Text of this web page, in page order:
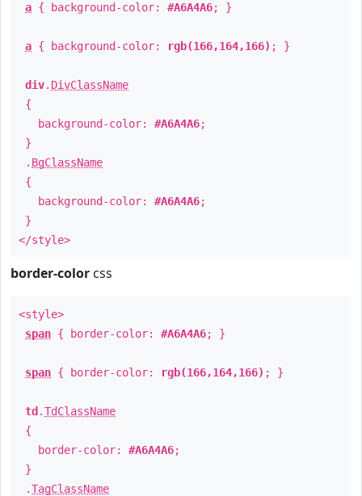
a { background-color: #A6A4A6; }
a { background-color: rgb(166,164,166) ; }
div. DivClassName
{
background-color: #A6A4A6;
}
. BgClassName
{
background-color: #A6A4A6;
}
</style>
border-color css
<style>
span { border-color: #A6A4A6; }
span { border-color: rgb(166,164,166) ; }
td .TdClassName
{
border-color: #A6A4A6;
}
.TagClassName